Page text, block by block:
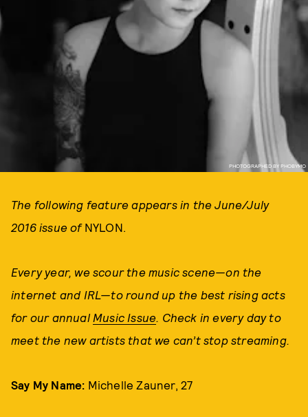
PHOTOGRAPHED BY PHOBYMO
The following feature appears in the June/July
2016 issue of NYLON.
Every year, we scour the music scene—on the
internet and IRL—to round up the best rising acts
for our annual Music Issue. Check in every day to
meet the new artists that we can’t stop streaming.
Say My Name: Michelle Zauner, 27